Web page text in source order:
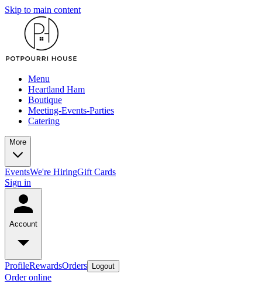
Skip to main content
Menu
Heartland Ham
Boutique
Meeting-Events-Parties
Catering
More
EventsWe're HiringGift Cards
Sign in
Account
ProfileRewardsOrders Logout
Order online